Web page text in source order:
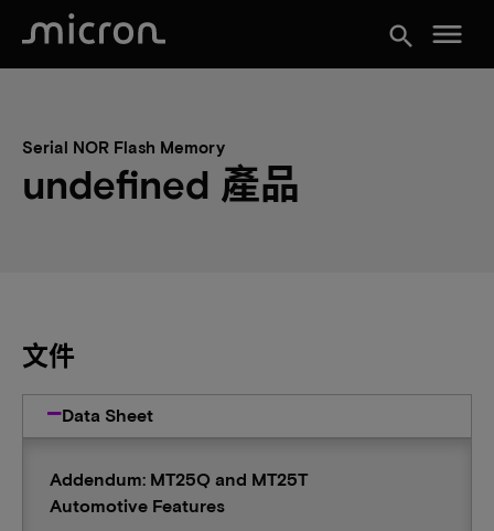
search menu
Serial NOR Flash Memory
undefined 產品
文件
Data Sheet
Addendum: MT25Q and MT25T
Automotive Features